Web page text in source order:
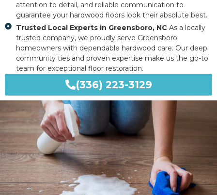
attention to detail, and reliable communication to
guarantee your hardwood floors look their absolute best.
Trusted Local Experts in Greensboro, NC As a locally
trusted company, we proudly serve Greensboro
homeowners with dependable hardwood care. Our deep
community ties and proven expertise make us the go-to
team for exceptional floor restoration.
(336) 223-3129